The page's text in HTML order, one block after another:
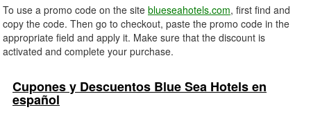
To use a promo code on the site blueseahotels.com, first find and
copy the code. Then go to checkout, paste the promo code in the
appropriate field and apply it. Make sure that the discount is
activated and complete your purchase.
Cupones y Descuentos Blue Sea Hotels en
español